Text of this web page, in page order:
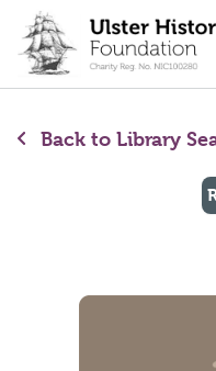
content
Back to Library